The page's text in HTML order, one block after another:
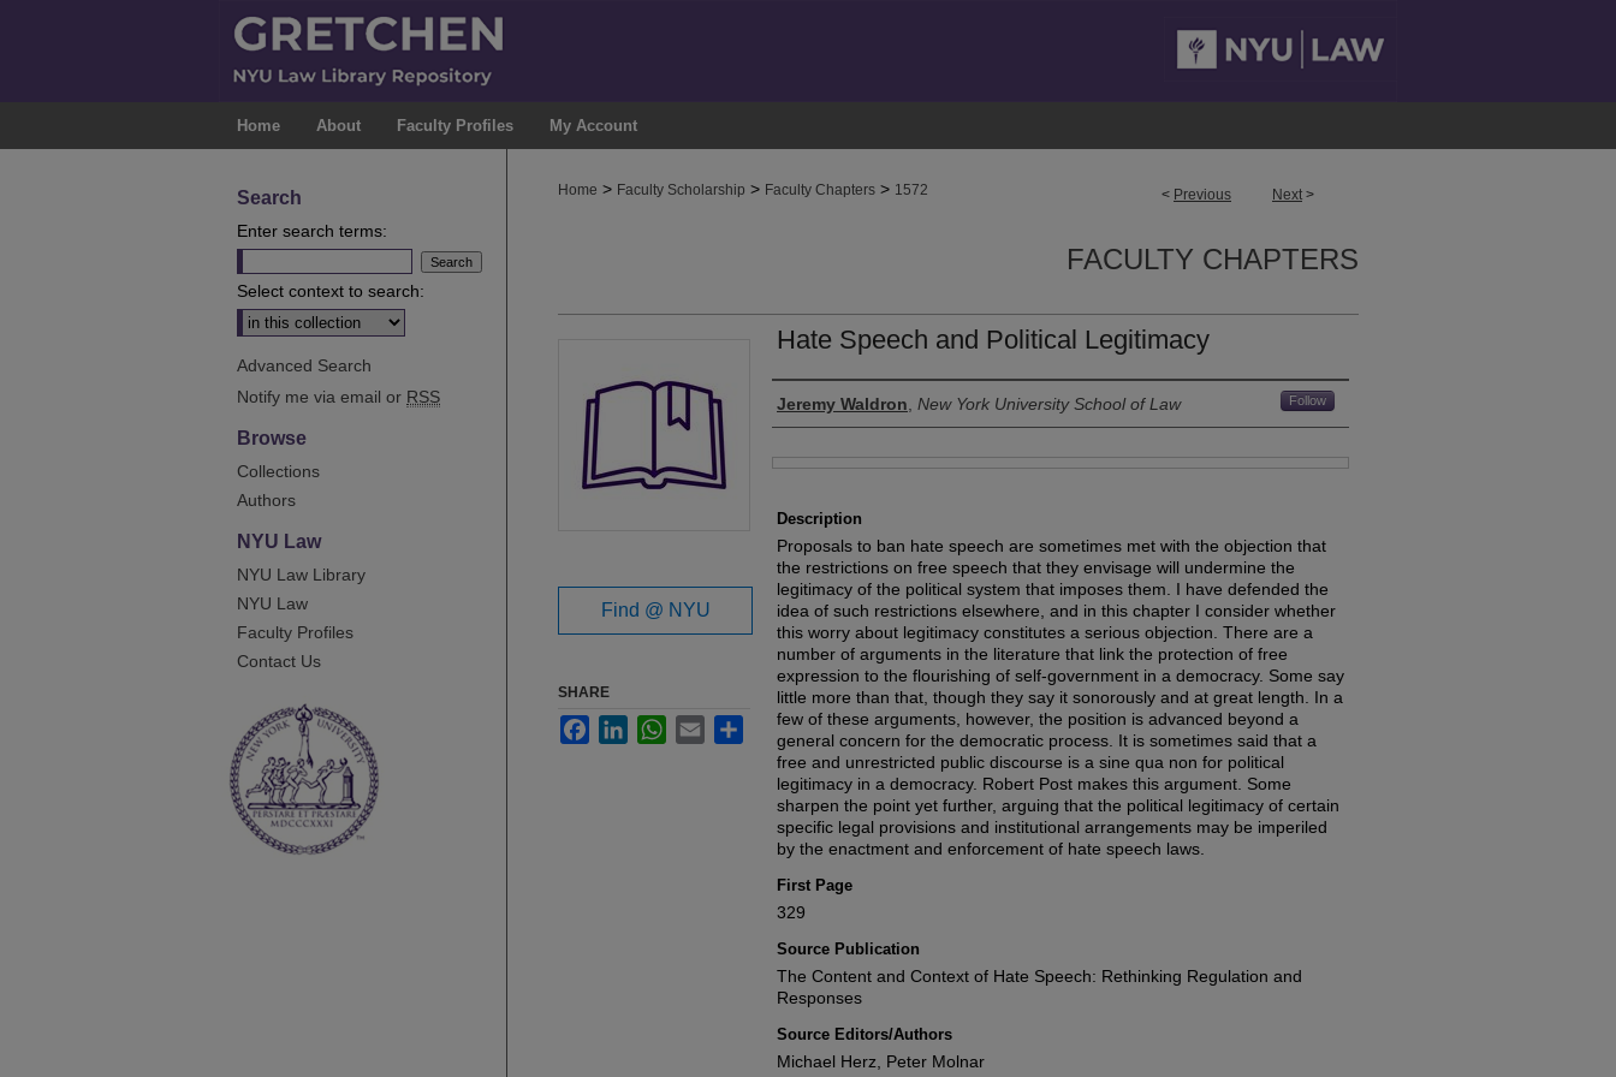
Home About Faculty Profiles My Account
< Previous Next >
Home > Faculty Scholarship > Faculty Chapters > 1572
FACULTY CHAPTERS
Hate Speech and Political Legitimacy
Authors
Jeremy Waldron New York University School of Law Follow
Description
Proposals to ban hate speech are sometimes met with the objection that
the restrictions on free speech that they envisage will undermine the
legitimacy of the political system that imposes them. I have defended the
idea of such restrictions elsewhere, and in this chapter I consider whether
this worry about legitimacy constitutes a serious objection. There are a
number of arguments in the literature that link the protection of free
expression to the flourishing of self-government in a democracy. Some say
little more than that, though they say it sonorously and at great length. In a
few of these arguments, however, the position is advanced beyond a
general concern for the democratic process. It is sometimes said that a
free and unrestricted public discourse is a sine qua non for political
legitimacy in a democracy. Robert Post makes this argument. Some
sharpen the point yet further, arguing that the political legitimacy of certain
specific legal provisions and institutional arrangements may be imperiled
by the enactment and enforcement of hate speech laws.
First Page
329
Source Publication
The Content and Context of Hate Speech: Rethinking Regulation and
Responses
Source Editors/Authors
Michael Herz, Peter Molnar
Find @ NYU
SHARE
FacebookLinkedInWhatsApp
Email Share
Search
Enter search terms:
Select context to search:
Advanced Search
Notify me via email or RSS
Browse
Collections
Authors
NYU Law
NYU Law Library
NYU Law
Faculty Profiles
Contact Us